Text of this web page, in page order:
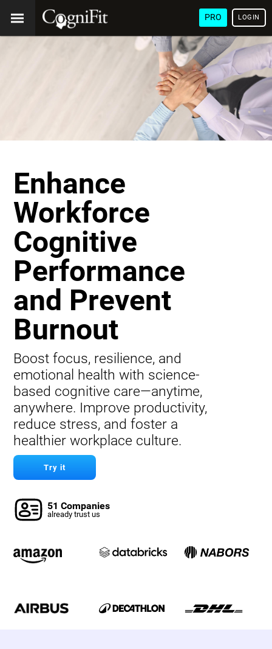
PRO LOGIN
Enhance
Workforce
Cognitive
Performance
and Prevent
Burnout
Boost focus, resilience, and
emotional health with science-
based cognitive care—anytime,
anywhere. Improve productivity,
reduce stress, and foster a
healthier workplace culture.
Try it
51 Companies
already trust us